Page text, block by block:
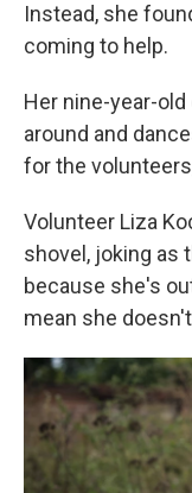
Instead, she
coming to help.
Her nine-year-
around and
for the
Volunteer Liza
shovel, joking as
because she's
mean she